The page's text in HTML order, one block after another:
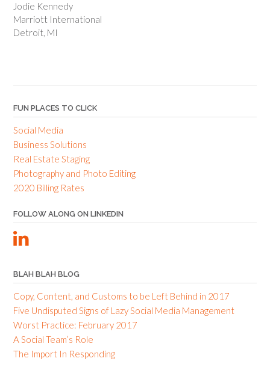
Jodie Kennedy
Marriott International
Detroit, MI
FUN PLACES TO CLICK
Social Media
Business Solutions
Real Estate Staging
Photography and Photo Editing
2020 Billing Rates
FOLLOW ALONG ON LINKEDIN
BLAH BLAH BLOG
Copy, Content, and Customs to be Left Behind in 2017
Five Undisputed Signs of Lazy Social Media Management
Worst Practice: February 2017
A Social Team’s Role
The Import In Responding